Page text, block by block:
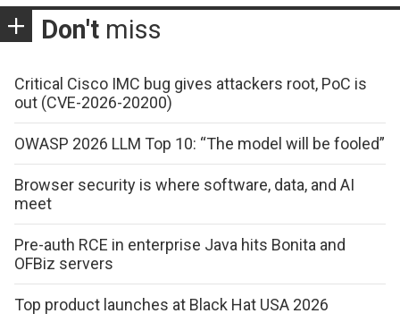
Don't miss
Critical Cisco IMC bug gives attackers root, PoC is
out (CVE-2026-20200)
OWASP 2026 LLM Top 10: “The model will be fooled”
Browser security is where software, data, and AI
meet
Pre-auth RCE in enterprise Java hits Bonita and
OFBiz servers
Top product launches at Black Hat USA 2026